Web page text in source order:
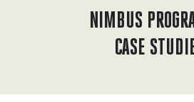
NIMBUS
CASE